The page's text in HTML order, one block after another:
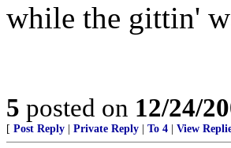
while the gittin'
5 posted on 12/24/
[ Post Reply Private Reply To 4 View